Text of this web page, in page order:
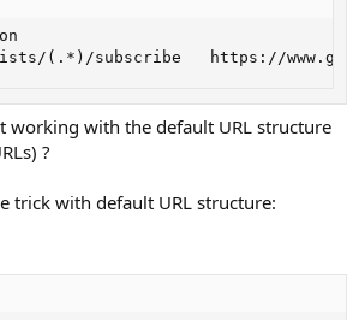
(.*)/subscribe   https://
working with the default URL structure
?
trick with default URL structure: